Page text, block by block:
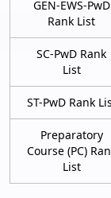
GEN-EWS-PwD
Rank List
SC-PwD Rank
List
ST-PwD Rank
Preparatory
Course (PC)
List